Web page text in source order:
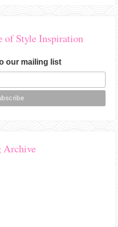
of Style Inspiration
our mailing list
Archive